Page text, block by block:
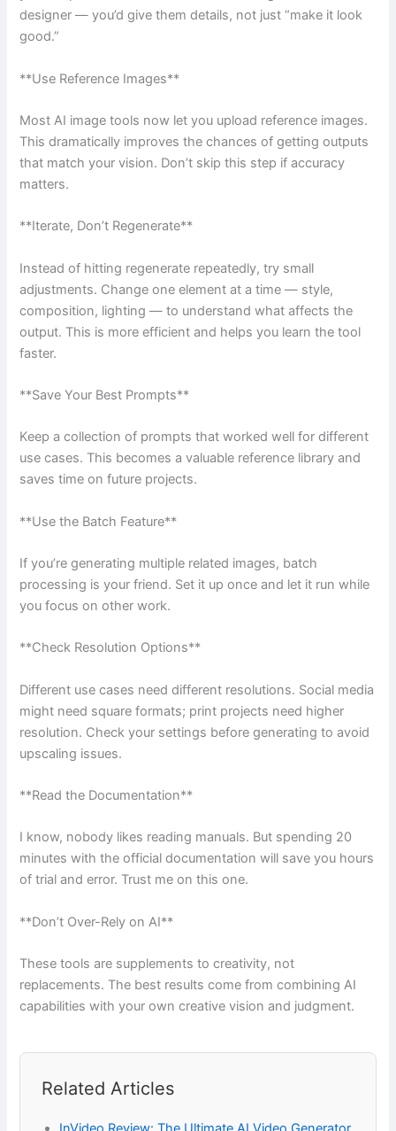
designer — you’d give them details, not just “make it look
good.”
**Use Reference Images**
Most AI image tools now let you upload reference images.
This dramatically improves the chances of getting outputs
that match your vision. Don’t skip this step if accuracy
matters.
**Iterate, Don’t Regenerate**
Instead of hitting regenerate repeatedly, try small
adjustments. Change one element at a time — style,
composition, lighting — to understand what affects the
output. This is more efficient and helps you learn the tool
faster.
**Save Your Best Prompts**
Keep a collection of prompts that worked well for different
use cases. This becomes a valuable reference library and
saves time on future projects.
**Use the Batch Feature**
If you’re generating multiple related images, batch
processing is your friend. Set it up once and let it run while
you focus on other work.
**Check Resolution Options**
Different use cases need different resolutions. Social media
might need square formats; print projects need higher
resolution. Check your settings before generating to avoid
upscaling issues.
**Read the Documentation**
I know, nobody likes reading manuals. But spending 20
minutes with the official documentation will save you hours
of trial and error. Trust me on this one.
**Don’t Over-Rely on AI**
These tools are supplements to creativity, not
replacements. The best results come from combining AI
capabilities with your own creative vision and judgment.
Related Articles